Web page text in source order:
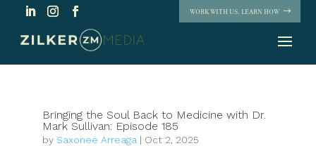
WORK WITH US. LEARN HOW
Bringing the Soul Back to Medicine with Dr.
Mark Sullivan: Episode 185
by Saxonee Arreaga | Oct 2, 2025